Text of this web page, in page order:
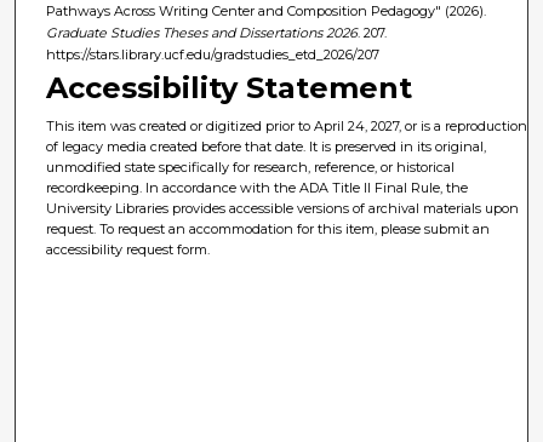
Pathways Across Writing Center and Composition Pedagogy" (2026).
Graduate Studies Theses and Dissertations 2026. 207.
https://stars.library.ucf.edu/gradstudies_etd_2026/207
Accessibility Statement
This item was created or digitized prior to April 24, 2027, or is a reproduction
of legacy media created before that date. It is preserved in its original,
unmodified state specifically for research, reference, or historical
recordkeeping. In accordance with the ADA Title II Final Rule, the
University Libraries provides accessible versions of archival materials upon
request. To request an accommodation for this item, please submit an
accessibility request form.